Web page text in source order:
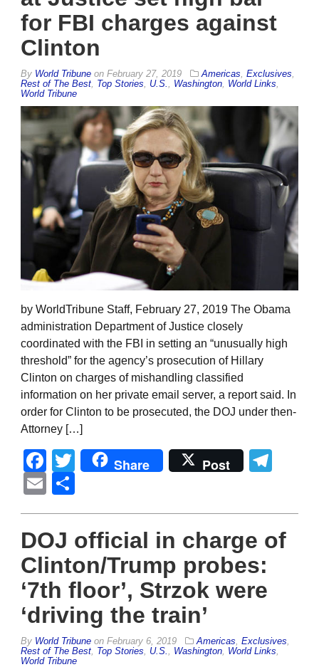
for FBI charges against
Clinton
By World Tribune on February 27, 2019 Americas Exclusives
Rest of The Best Top Stories U.S. Washington World Links
World Tribune
by WorldTribune Staff, February 27, 2019 The Obama
administration Department of Justice closely
coordinated with the FBI in setting an “unusually high
threshold” for the agency’s prosecution of Hillary
Clinton on charges of mishandling classified
information on her private email server, a report said. In
order for Clinton to be prosecuted, the DOJ under then-
Attorney […]
Facebook
Twitter
Share Post
Email
DOJ official in charge of
Clinton/Trump probes:
‘7th floor’, Strzok were
‘driving the train’
By World Tribune on February 6, 2019 Americas Exclusives
Rest of The Best Top Stories U.S. Washington World Links
World Tribune